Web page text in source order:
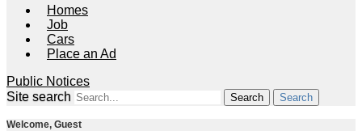
Homes
Job
Cars
Place an Ad
Public Notices
Site search
Search
Welcome, Guest